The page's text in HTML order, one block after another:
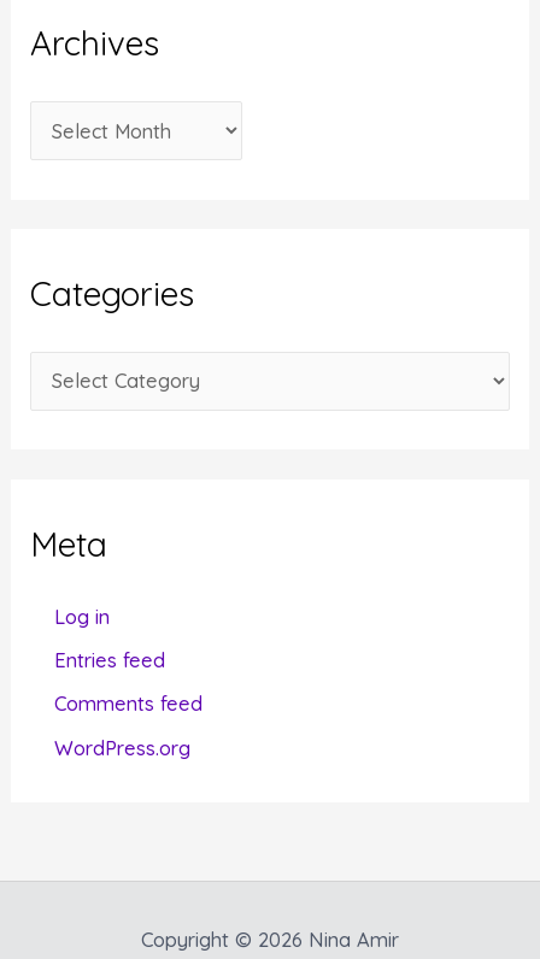
Archives
r
v
e
Categories
a
oMeta
Log in
Entries feed
Comments feed
WordPress.org
Copyright © 2026 Nina Amir